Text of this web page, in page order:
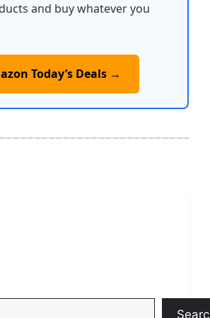
and buy whatever you
Today’s Deals →